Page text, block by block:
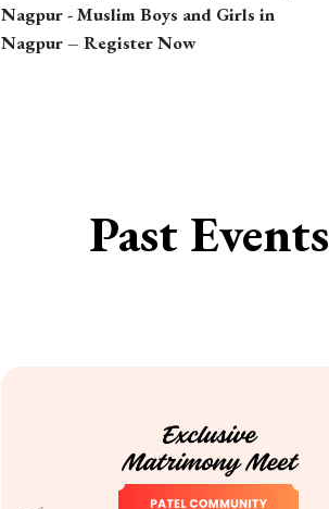
Nagpur - Muslim Boys and Girls in
Nagpur – Register Now
Past Events